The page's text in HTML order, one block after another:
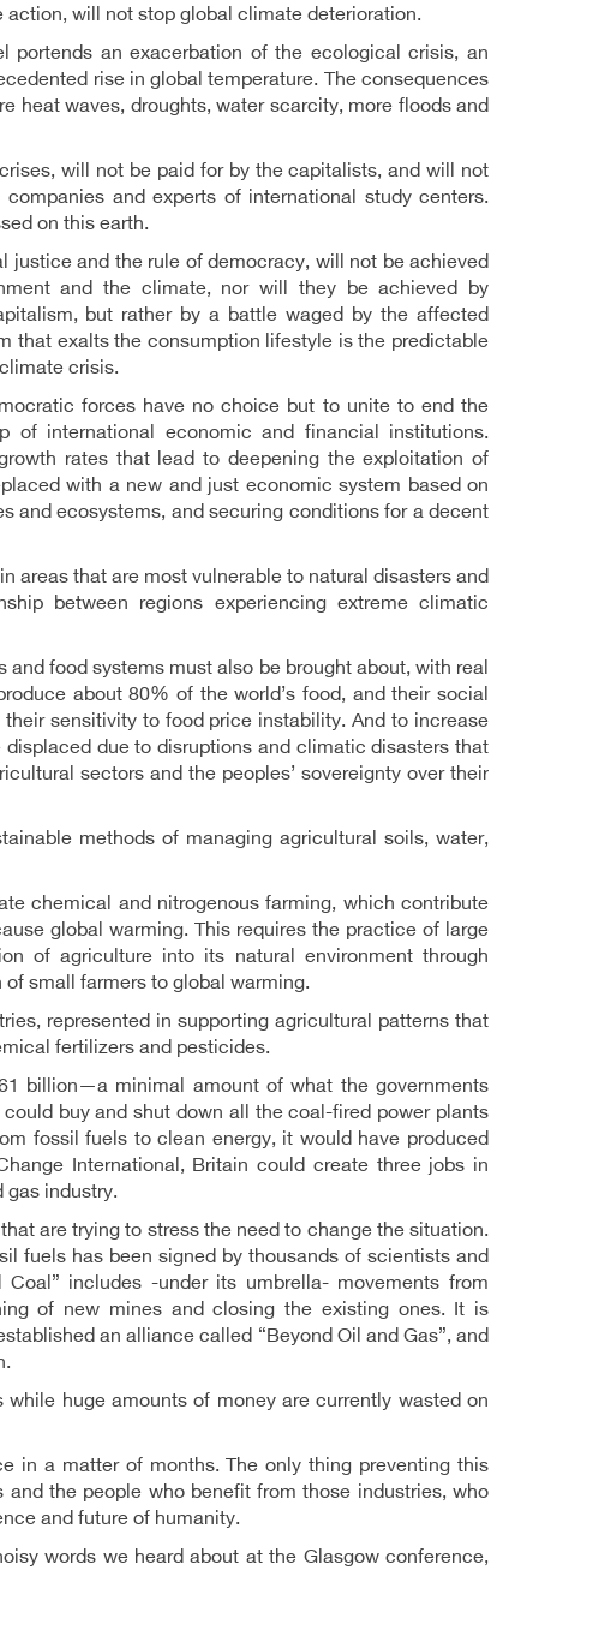
will not stop global climate deterioration.
portends an exacerbation of the ecological crisis, an
rise in global temperature. The consequences
heat waves, droughts, water scarcity, more floods and
will not be paid for by the capitalists, and will not
and experts of international study centers.
on this earth.
and the rule of democracy, will not be achieved
and the climate, nor will they be achieved by
but rather by a battle waged by the affected
that exalts the consumption lifestyle is the predictable
crisis.
forces have no choice but to unite to end the
of international economic and financial institutions.
rates that lead to deepening the exploitation of
with a new and just economic system based on
and ecosystems, and securing conditions for a decent
areas that are most vulnerable to natural disasters and
between regions experiencing extreme climatic
food systems must also be brought about, with real
about 80% of the world’s food, and their social
sensitivity to food price instability. And to increase
due to disruptions and climatic disasters that
sectors and the peoples’ sovereignty over their
methods of managing agricultural soils, water,
chemical and nitrogenous farming, which contribute
global warming. This requires the practice of large
of agriculture into its natural environment through
small farmers to global warming.
represented in supporting agricultural patterns that
fertilizers and pesticides.
billion—a minimal amount of what the governments
buy and shut down all the coal-fired power plants
fossil fuels to clean energy, it would have produced
International, Britain could create three jobs in
gas industry.
are trying to stress the need to change the situation.
fuels has been signed by thousands of scientists and
includes -under its umbrella- movements from
of new mines and closing the existing ones. It is
an alliance called “Beyond Oil and Gas”, and
huge amounts of money are currently wasted on
in a matter of months. The only thing preventing this
the people who benefit from those industries, who
and future of humanity.
words we heard about at the Glasgow conference,